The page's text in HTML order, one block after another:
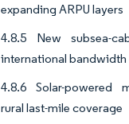
expanding ARPU layers
4.8.5 New subsea-
international
4.8.6 Solar-powered
rural last-mile coverage